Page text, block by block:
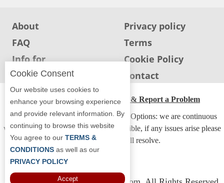
Sign
Up
To
WhereYouEat
Contact
Us
Restaurant Scoop
Openings
Reviews
About
Privacy policy
FAQ
Terms
Info for
Restaurants
Cookie Policy
Info for users
Contact
ADA Accessibility, Compliance & Report a Problem
Accessibility Compliance and Support Options: we are continuous
working to make our guide more accessible, if any issues arise please
contact us and we will resolve.
Cookie Consent
Our website uses cookies to
enhance your browsing experience
and provide relevant information. By
continuing to browse this website
You agree to our TERMS &
CONDITIONS as well as our
PRIVACY POLICY
Accept